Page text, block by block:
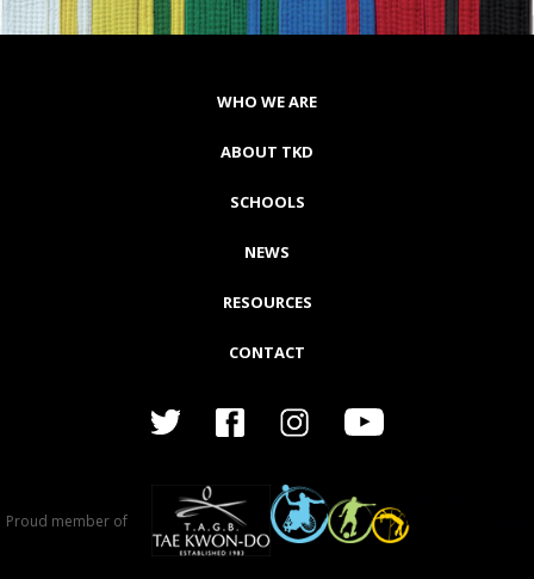
WHO WE ARE
ABOUT TKD
SCHOOLS
NEWS
RESOURCES
CONTACT
Proud member of